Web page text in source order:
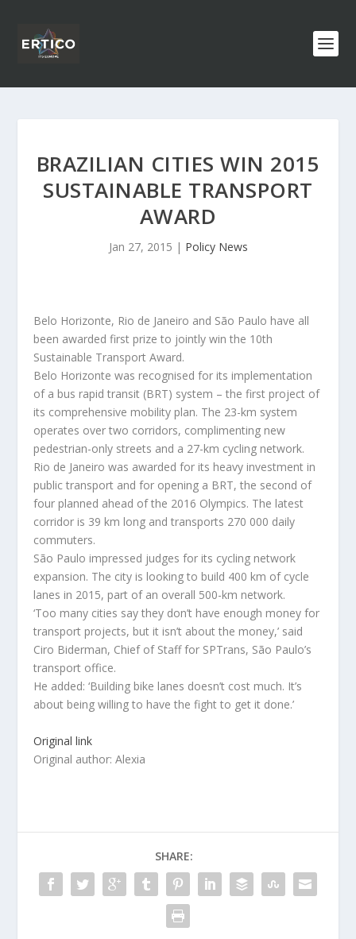
BRAZILIAN CITIES WIN 2015
SUSTAINABLE TRANSPORT
AWARD
Jan 27, 2015 | Policy News
Belo Horizonte, Rio de Janeiro and São Paulo have all
been awarded first prize to jointly win the 10th
Sustainable Transport Award.
Belo Horizonte was recognised for its implementation
of a bus rapid transit (BRT) system – the first project of
its comprehensive mobility plan. The 23-km system
operates over two corridors, complimenting new
pedestrian-only streets and a 27-km cycling network.
Rio de Janeiro was awarded for its heavy investment in
public transport and for opening a BRT, the second of
four planned ahead of the 2016 Olympics. The latest
corridor is 39 km long and transports 270 000 daily
commuters.
São Paulo impressed judges for its cycling network
expansion. The city is looking to build 400 km of cycle
lanes in 2015, part of an overall 500-km network.
‘Too many cities say they don’t have enough money for
transport projects, but it isn’t about the money,’ said
Ciro Biderman, Chief of Staff for SPTrans, São Paulo’s
transport office.
He added: ‘Building bike lanes doesn’t cost much. It’s
about being willing to have the fight to get it done.’
Original link
Original author: Alexia
SHARE: